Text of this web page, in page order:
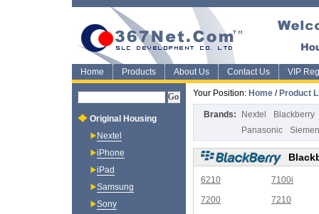
Home Products About Us Contact Us VIP
Your Position: Home / Product
Brands: Nextel
Blackberry
Panasonic
6210
7100i
7200
7210
Original Housing
Nextel
iPhone
iPad
Samsung
Sony